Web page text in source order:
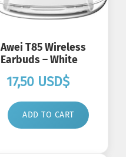
Awei T85 Wireless
Earbuds – White
17,50 USD$
ADD TO CART